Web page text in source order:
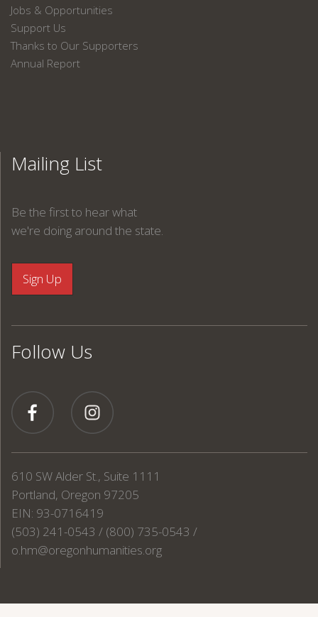
Jobs & Opportunities
Support Us
Thanks to Our Supporters
Annual Report
Mailing List
Be the first to hear what
we're doing around the state.
Follow Us
610 SW Alder St., Suite 1111
Portland, Oregon 97205
EIN: 93-0716419
(503) 241-0543 / (800) 735-0543 /
o.hm@oregonhumanities.org